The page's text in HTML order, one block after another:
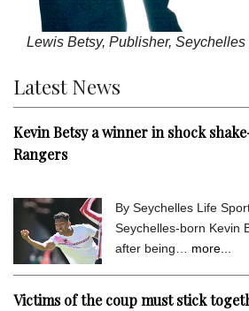
Lewis Betsy, Publisher, Seychelles
Latest News
Kevin Betsy a winner in shock
Rangers
By Seychelles Life
Seychelles-born Kevin
after being… more...
Victims of the coup must stick